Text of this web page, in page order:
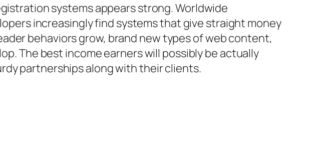
systems appears strong. Worldwide
increasingly find systems that give straight money
behaviors grow, brand new types of web content,
The best income earners will possibly be actually
partnerships along with their clients.